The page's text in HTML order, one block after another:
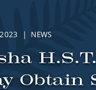
2023 | NEWS
Obtain